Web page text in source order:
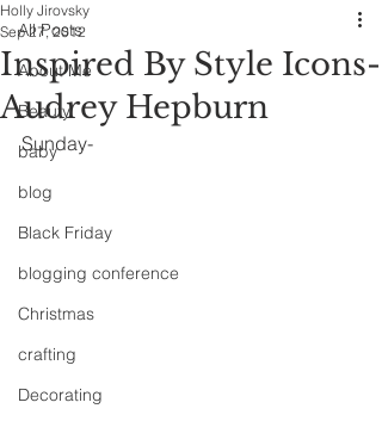
All Posts
About Me
Beauty
baby
blog
Black Friday
blogging conference
Christmas
crafting
Decorating
Inspired By Style Icons-
Audrey Hepburn
Holly Jirovsky
Sep 27, 2012
Sunday-